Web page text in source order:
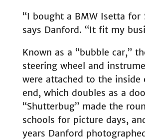
“I bought a BMW Isetta for
says Danford. “It fit my
Known as a “bubble car,”
steering wheel and
were attached to the
end, which doubles as a
“Shutterbug” made the
schools for picture days,
years Danford